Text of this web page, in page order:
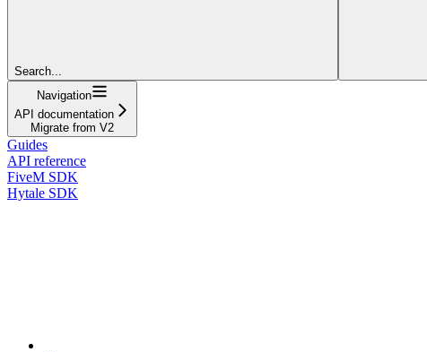
Search...
Navigation
API documentation
Migrate from V2
Guides
API reference
FiveM SDK
Hytale SDK